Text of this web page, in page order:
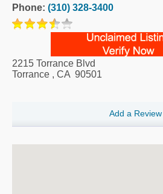
Phone: (310) 328-3400
2215 Torrance Blvd
Torrance , CA 90501
Add a Review